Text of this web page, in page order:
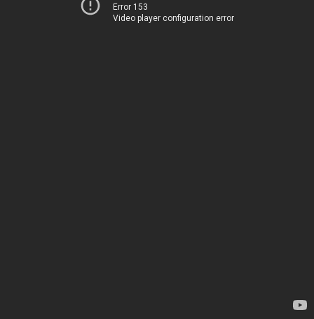
Error 153
Video player configuration error